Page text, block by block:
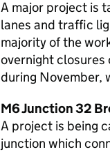
A major project is
lanes and traffic
majority of the
overnight closures
during November,
M6 Junction 32
A project is being
junction which